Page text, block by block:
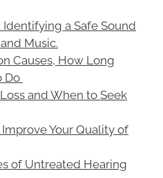
a Safe Sound
Music.
Causes, How Long
Do
and When to Seek
Your Quality of
of Untreated Hearing